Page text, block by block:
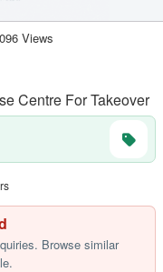
Views
Centre For Takeover
similar